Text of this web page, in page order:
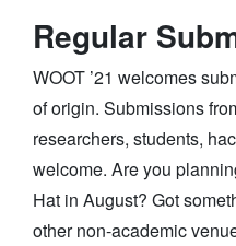
Regular
WOOT ’21 welcomes
of origin. Submissions
researchers, students,
welcome. Are you
Hat in August? Got
other non-academic